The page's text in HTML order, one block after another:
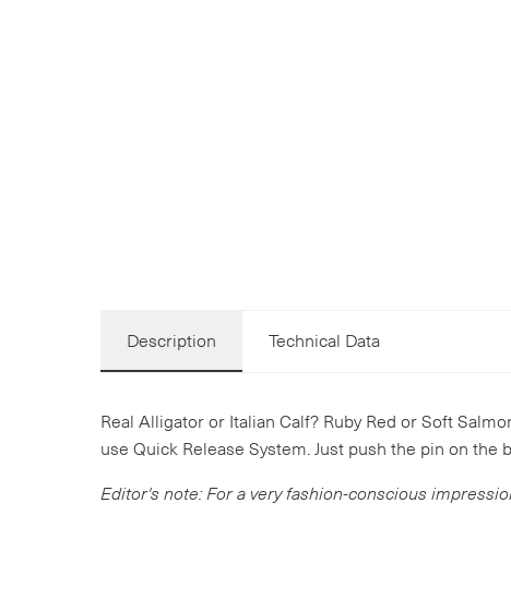
Description Technical Data
Real Alligator or Italian Calf? Ruby Red or Soft
use Quick Release System. Just push the pin on
Editor's note: For a very fashion-conscious